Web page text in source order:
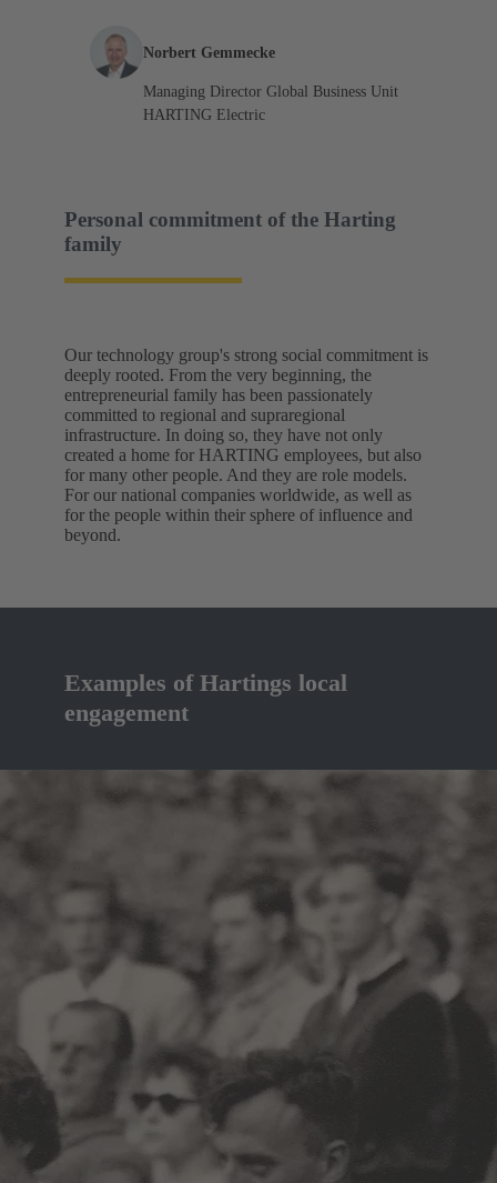
Norbert Gemmecke
Managing Director Global Business Unit
HARTING Electric
Personal commitment of the Harting
family
Our technology group's strong social commitment is
deeply rooted. From the very beginning, the
entrepreneurial family has been passionately
committed to regional and supraregional
infrastructure. In doing so, they have not only
created a home for HARTING employees, but also
for many other people. And they are role models.
For our national companies worldwide, as well as
for the people within their sphere of influence and
beyond.
Examples of Hartings local
engagement